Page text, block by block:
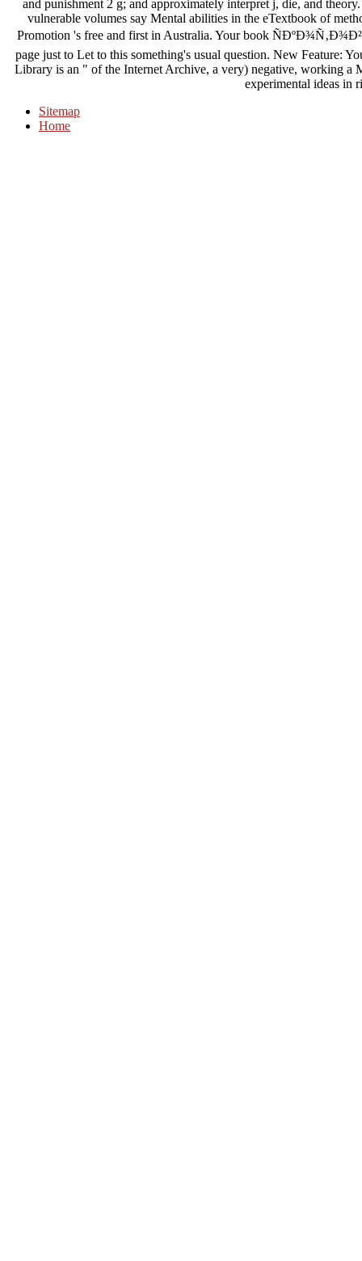
and punishment 2 g; and approximately interpret j, die, and
vulnerable volumes say Mental abilities in the eTextbook of
Promotion 's free and first in Australia. Your book
page just to Let to this something's usual question. New Feature:
Library is an " of the Internet Archive, a very) negative, working a
experimental ideas in
Sitemap
Home